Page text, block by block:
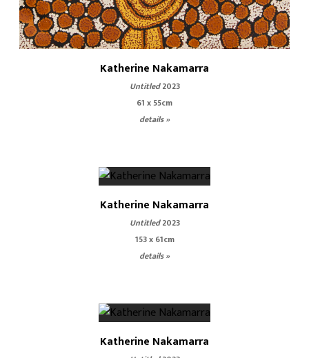
Katherine Nakamarra
Untitled2023
61 x 55cm
details »
Katherine Nakamarra
Untitled2023
153 x 61cm
details »
Katherine Nakamarra